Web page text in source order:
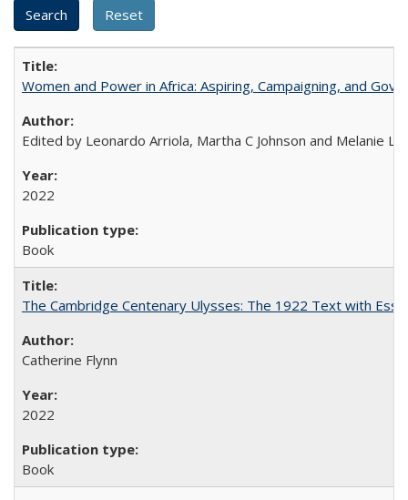
Women and Power in Africa: Aspiring, Campaigning, and
Edited by Leonardo Arriola, Martha C Johnson and Melanie L
2022
Book
The Cambridge Centenary Ulysses: The 1922 Text with
Catherine Flynn
2022
Book